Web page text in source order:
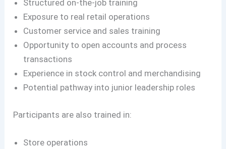
Structured on-the-job training
Exposure to real retail operations
Customer service and sales training
Opportunity to open accounts and process
transactions
Experience in stock control and merchandising
Potential pathway into junior leadership roles
Participants are also trained in:
Store operations